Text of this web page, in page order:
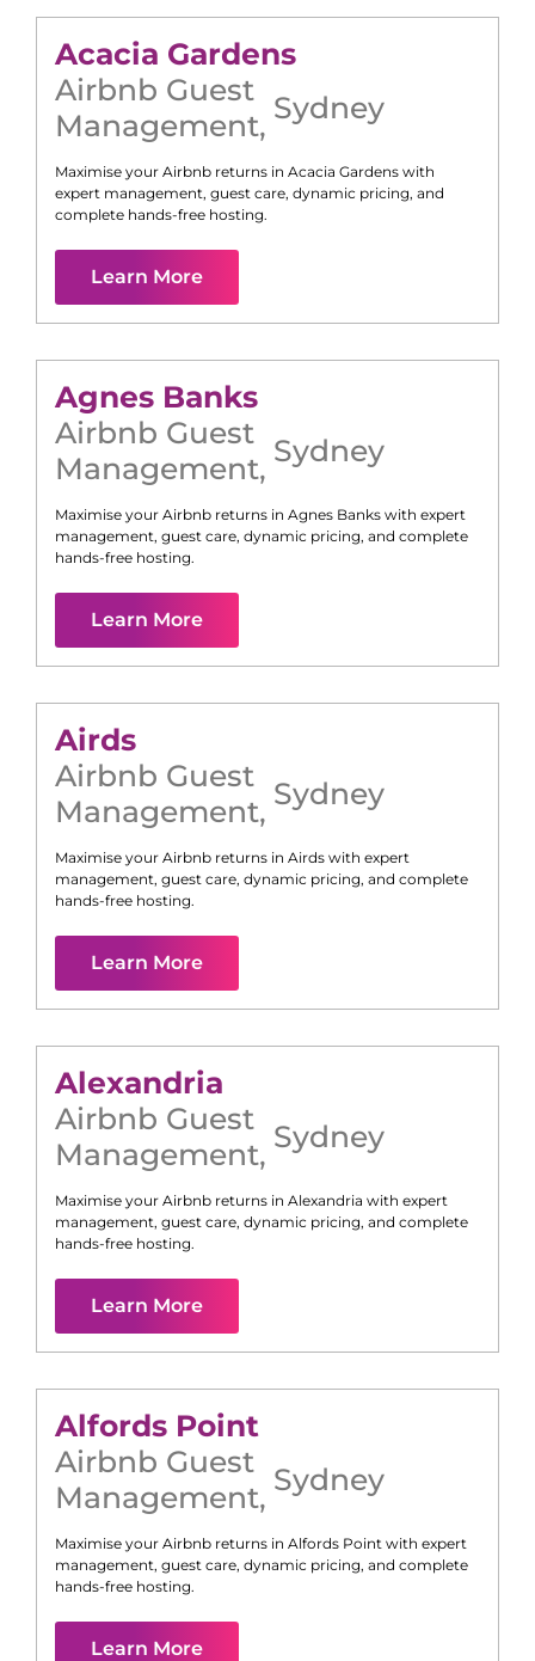
Acacia Gardens
Airbnb Guest
Management, Sydney
Maximise your Airbnb returns in Acacia Gardens with
expert management, guest care, dynamic pricing, and
complete hands-free hosting.
Learn More
Agnes Banks
Airbnb Guest
Management, Sydney
Maximise your Airbnb returns in Agnes Banks with expert
management, guest care, dynamic pricing, and complete
hands-free hosting.
Learn More
Airds
Airbnb Guest
Management, Sydney
Maximise your Airbnb returns in Airds with expert
management, guest care, dynamic pricing, and complete
hands-free hosting.
Learn More
Alexandria
Airbnb Guest
Management, Sydney
Maximise your Airbnb returns in Alexandria with expert
management, guest care, dynamic pricing, and complete
hands-free hosting.
Learn More
Alfords Point
Airbnb Guest
Management, Sydney
Maximise your Airbnb returns in Alfords Point with expert
management, guest care, dynamic pricing, and complete
hands-free hosting.
Learn More